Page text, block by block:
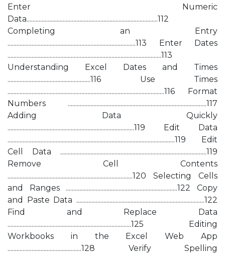
Enter Numeric
Data.......................................................................................112
Completing an Entry
.....................................................................................113 Enter Dates
......................................................................................................113
Understanding Excel Dates and Times
.......................................................116 Use Times
........................................................................................................116 Format
Numbers ............................................................................................117
Adding Data Quickly
....................................................................................119 Edit Data
...............................................................................................................119 Edit
Cell Data .................................................................................................119
Remove Cell Contents
...................................................................................120 Selecting Cells
and Ranges ..........................................................................122 Copy
and Paste Data .....................................................................................122
Find and Replace Data
..................................................................................125 Editing
Workbooks in the Excel Web App
.................................................128 Verify Spelling